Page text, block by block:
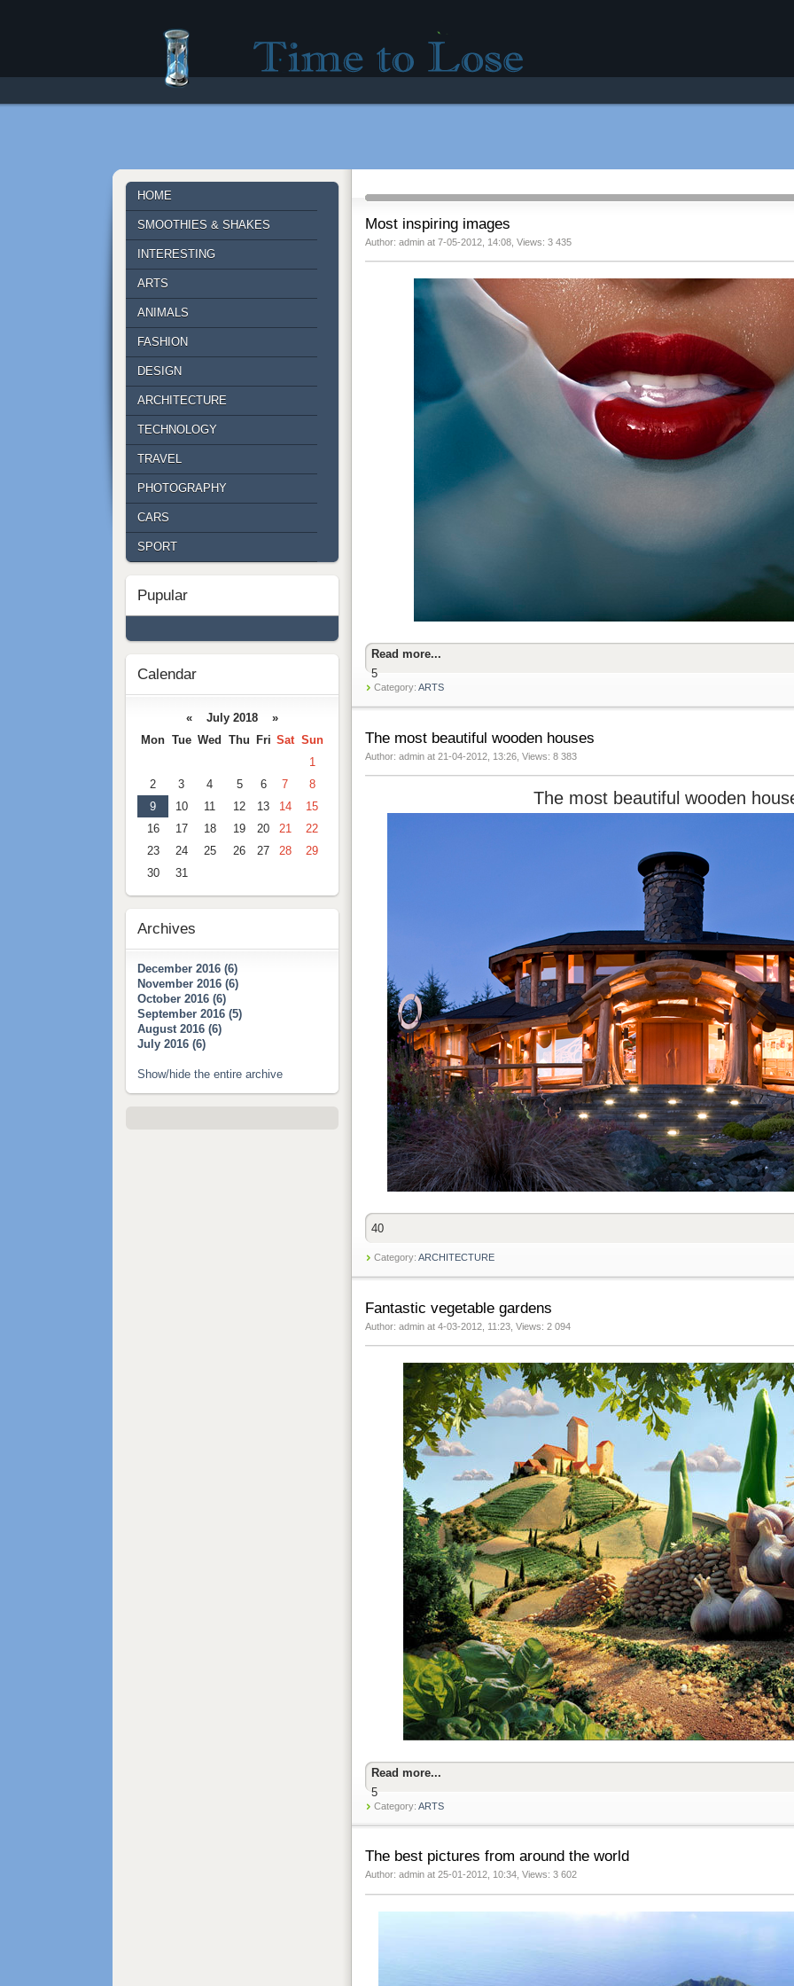
Time to lose - Site for good mood!
Most inspiring images
Author: admin at 7-05-2012, 14:08, Views: 3 435
Read more...
5
Category: ARTS
The most beautiful wooden houses
Author: admin at 21-04-2012, 13:26, Views: 8 383
The most beautiful wooden
40
Category: ARCHITECTURE
Fantastic vegetable gardens
Author: admin at 4-03-2012, 11:23, Views: 2 094
Read more...
5
Category: ARTS
The best pictures from around the world
Author: admin at 25-01-2012, 10:34, Views: 3 602
HOME
SMOOTHIES & SHAKES
INTERESTING
ARTS
ANIMALS
FASHION
DESIGN
ARCHITECTURE
TECHNOLOGY
TRAVEL
PHOTOGRAPHY
CARS
SPORT
Pupular
Calendar
« July 2018 »
Mon Tue Wed Thu Fri Sat Sun
1
2
3 4 5 6 7
8
9
10 11 12 13 14
15
16
17 18 19 20 21
22
23
24 25 26 27 28
29
30
31
Archives
December 2016 (6)
November 2016 (6)
October 2016 (6)
September 2016 (5)
August 2016 (6)
July 2016 (6)
Show/hide the entire archive